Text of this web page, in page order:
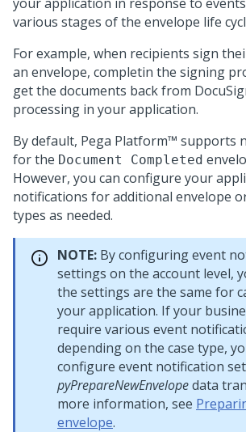
various stages of the envelope life
For example, when recipients sign
an envelope, completin the signing
get the documents back from
processing in your application.
By default, Pega Platform™ supports
for the Document Completed
However, you can configure your
notifications for additional envelope
types as needed.
NOTE: By configuring event
settings on the account level,
the settings are the same for
your application. If your
require various event
depending on the case type,
configure event notification
pyPrepareNewEnvelopedata
more information, see
envelope.